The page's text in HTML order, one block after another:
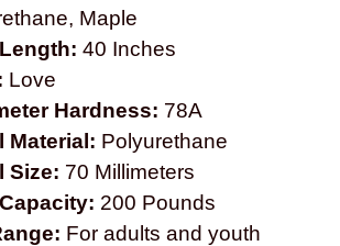
Maple
40 Inches
Love
Hardness: 78A
Material: Polyurethane
Size: 70 Millimeters
200 Pounds
For adults and youth